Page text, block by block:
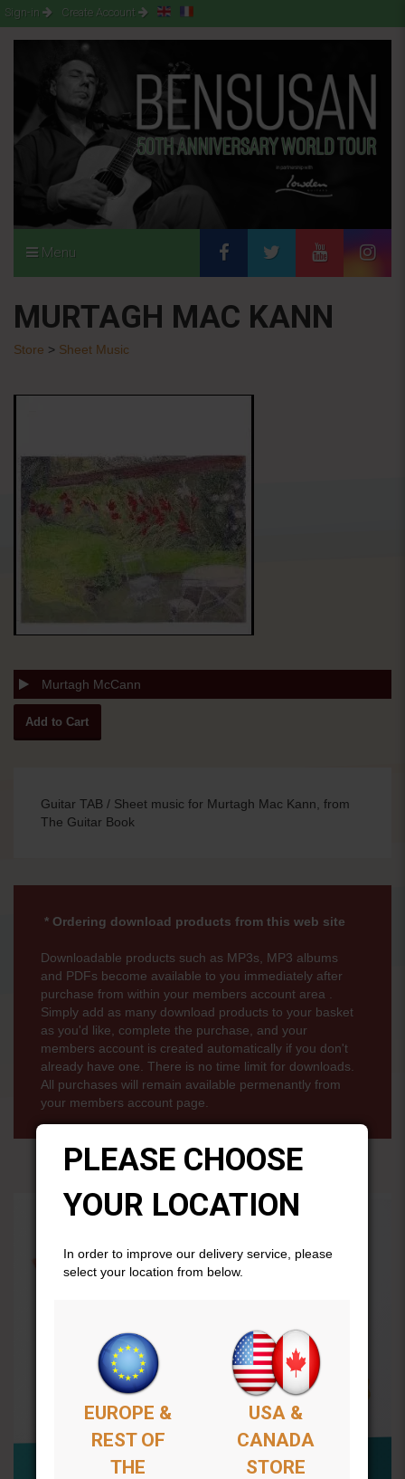
Sign-in Create Account
Menu
MURTAGH MAC KANN
Store > Sheet Music
Murtagh McCann
Guitar TAB / Sheet music for Murtagh Mac Kann, from
The Guitar Book
* Ordering download products from this web site
Downloadable products such as MP3s, MP3 albums
and PDFs become available to you immediately after
purchase from within your members account area .
Simply add as many download products to your basket
as you'd like, complete the purchase, and your
members account is created automatically if you don't
already have one. There is no time limit for downloads.
All purchases will remain available permenantly from
your members account page.
PLEASE CHOOSE
YOUR LOCATION
In order to improve our delivery service, please
select your location from below.
EUROPE &
REST OF
THE
USA &
CANADA
STORE